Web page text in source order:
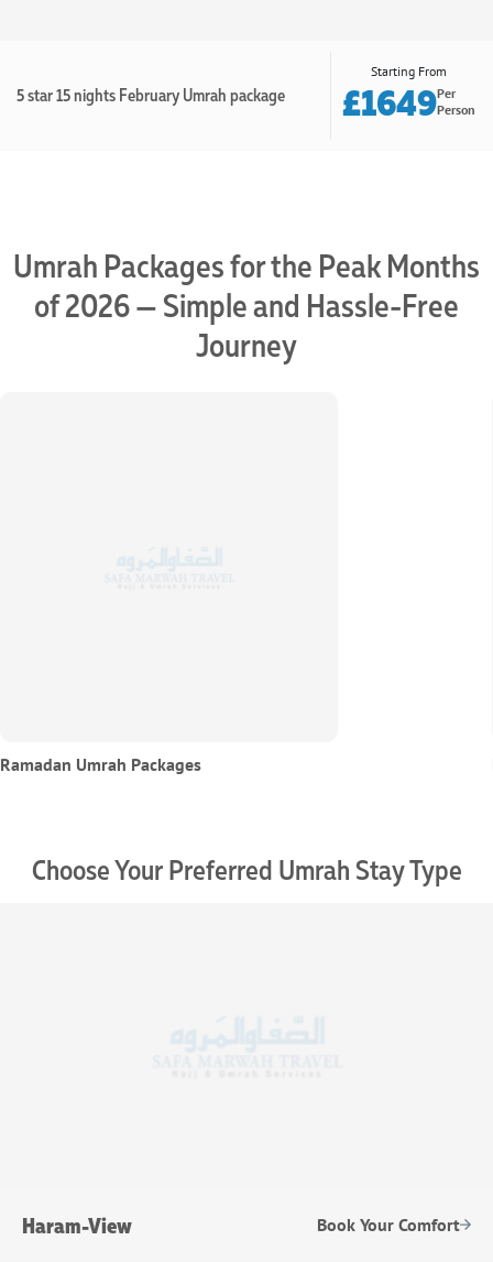
5 star 15 nights February Umrah package
Starting From
£1649Per
Person
Umrah Packages for the Peak Months
of 2026 — Simple and Hassle-Free
Journey
Ramadan Umrah Packages
Choose Your Preferred Umrah Stay Type
Haram-View Book Your Comfort